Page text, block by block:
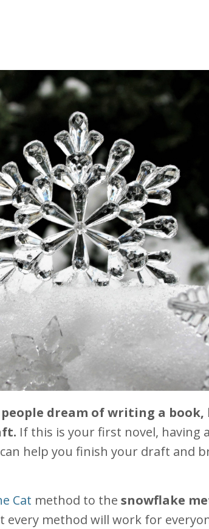
dream of writing a
If this is your first novel, having
help you finish your draft and
Cat method to the snowflake
method will work for